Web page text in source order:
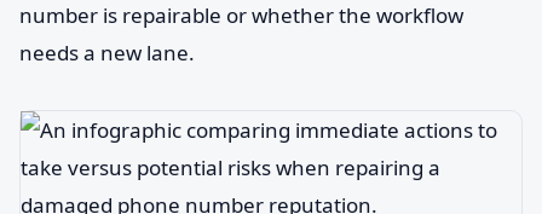
number is repairable or whether the workflow
needs a new lane.